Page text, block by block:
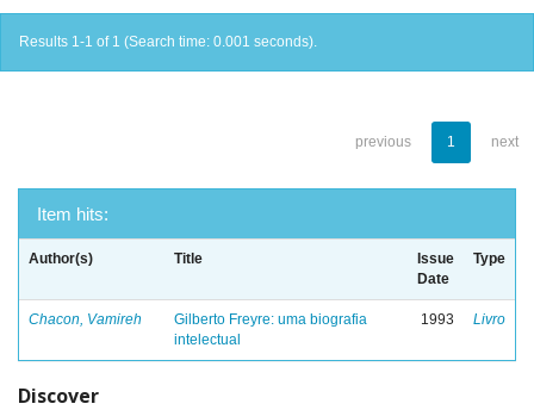
Results 1-1 of 1 (Search time: 0.001 seconds).
previous 1 next
Item hits:
Author(s) Title
Issue
Date
Type
Chacon, Vamireh
Gilberto Freyre: uma biografia
intelectual
1993 Livro
Discover